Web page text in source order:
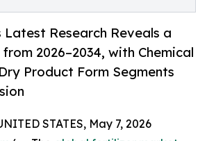
Latest Research Reveals a
from 2026–2034, with Chemical
Product Form Segments
STATES, May 7, 2026